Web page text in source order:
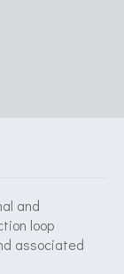
and
loop
associated